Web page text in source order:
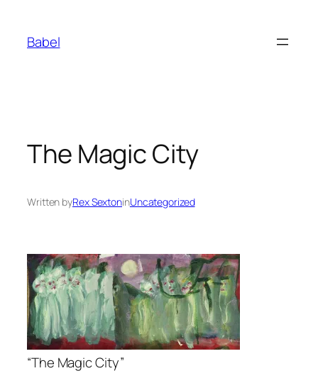
content
Babel
The Magic City
Written byRex SextoninUncategorized
“The Magic City”